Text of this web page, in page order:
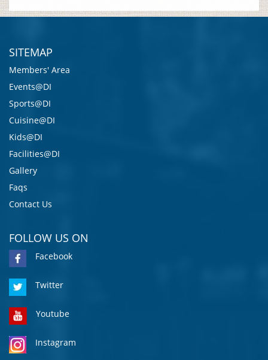
SITEMAP
Members' Area
Events@DI
Sports@DI
Cuisine@DI
Kids@DI
Facilities@DI
Gallery
Faqs
Contact Us
FOLLOW US ON
Facebook
Twitter
Youtube
Instagram